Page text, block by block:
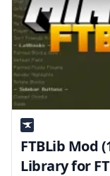
FTBLib Mod
Library for